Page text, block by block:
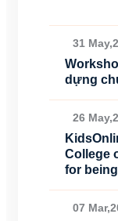
31
dựng
26
College
for
07